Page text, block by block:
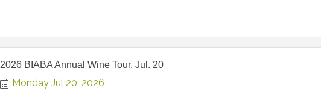
2026 BIABA Annual Wine Tour, Jul. 20
Monday Jul 20, 2026